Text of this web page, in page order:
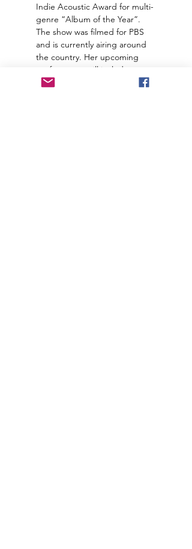
Indie Acoustic Award for multi-
genre “Album of the Year”.
The show was filmed for PBS
and is currently airing around
the country. Her upcoming
performance will include
“Exiles”, a song written for